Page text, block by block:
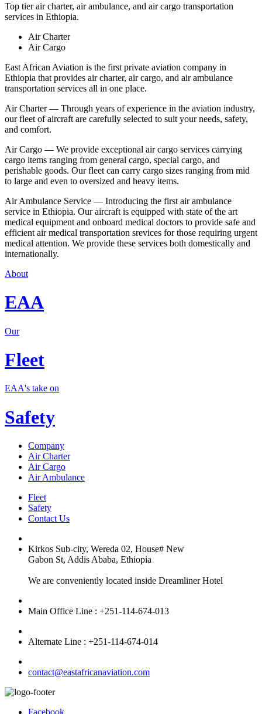
Top tier air charter, air ambulance, and air cargo transportation
services in Ethiopia.
Air Charter
Air Cargo
East African Aviation is the first private aviation company in
Ethiopia that provides air charter, air cargo, and air ambulance
transportation services all in one place.
Air Charter — Through years of experience in the aviation industry,
our fleet of aircraft are carefully selected to suit your needs, safety,
and comfort.
Air Cargo — We provide exceptional air cargo services carrying
cargo items ranging from general cargo, special cargo, and
perishable goods. Our fleet can carry cargo sizes ranging from mid
to large and even to oversized and heavy items.
Air Ambulance Service — Introducing the first air ambulance
service in Ethiopia. Our aircraft is equipped with state of the art
medical equipment and onboard medical doctors to provide safe and
efficient air medical transportation srevices for those requiring urgent
medical attention. We provide these services both domestically and
internationally.
About
EAA
Our
Fleet
EAA's take on
Safety
Company
Air Charter
Air Cargo
Air Ambulance
Fleet
Safety
Contact Us
Kirkos Sub-city, Wereda 02, House# New
Gabon St, Addis Ababa, Ethiopia
We are conveniently located inside Dreamliner Hotel
Main Office Line : +251-114-674-013
Alternate Line : +251-114-674-014
contact@eastafricanaviation.com